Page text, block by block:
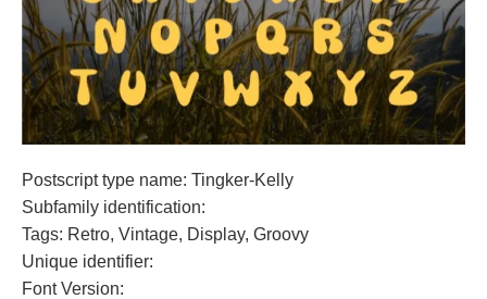
Postscript type name: Tingker-Kelly
Subfamily identification:
Tags: Retro, Vintage, Display, Groovy
Unique identifier:
Font Version: